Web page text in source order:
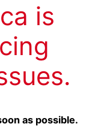
is
as possible.